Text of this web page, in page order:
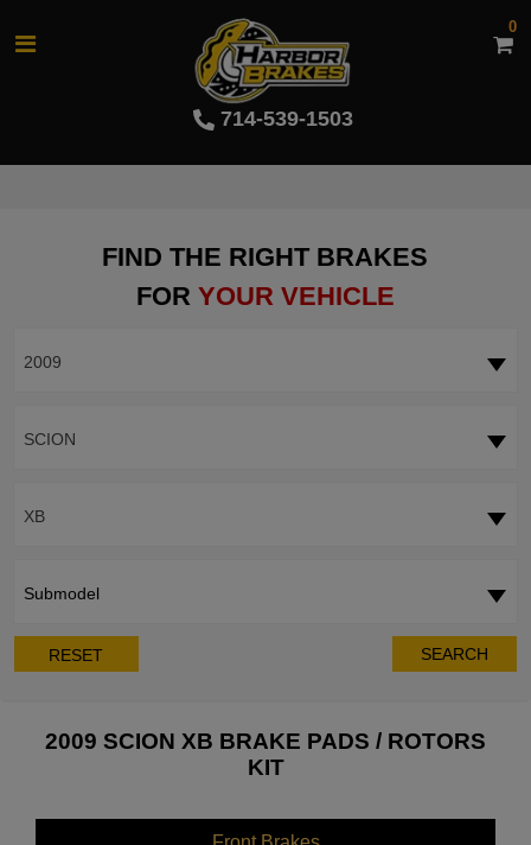
714-539-1503
0
FIND THE RIGHT BRAKES
FOR YOUR VEHICLE
2009
SCION
XB
Submodel
RESET SEARCH
2009 SCION XB BRAKE PADS / ROTORS
KIT